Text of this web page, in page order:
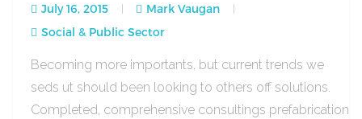
July 16, 2015
Mark Vaugan
Social & Public Sector
Becoming more importants, but current trends we
seds ut should been looking to others off solutions.
Completed, comprehensive consultings prefabrication